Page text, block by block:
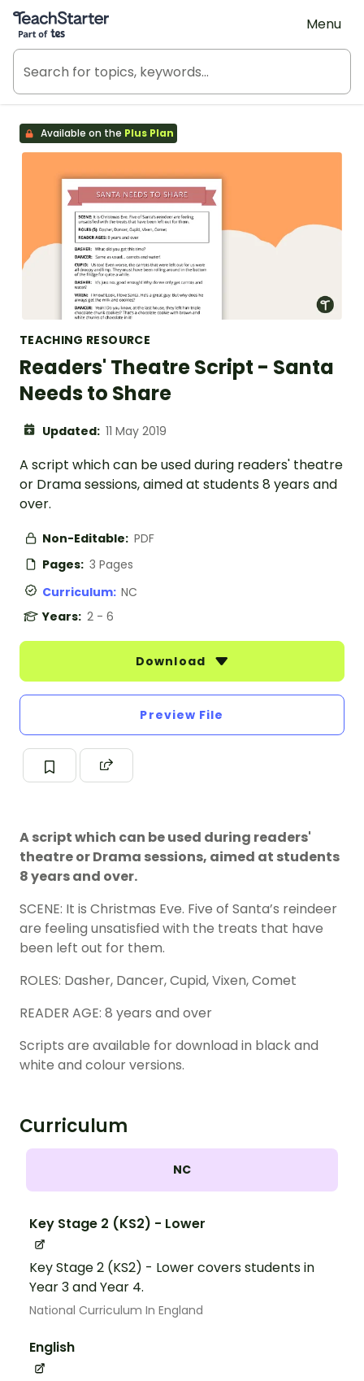
Teach Starter, part of Tes
Menu
Available on the Plus Plan
TEACHING RESOURCE
Readers' Theatre Script - Santa
Needs to Share
Updated: 11 May 2019
A script which can be used during readers' theatre
or Drama sessions, aimed at students 8 years and
over.
Non-Editable: PDF
Pages: 3 Pages
Curriculum: NC
Years: 2 - 6
Download
Preview File
A script which can be used during readers'
theatre or Drama sessions, aimed at students
8 years and over.
SCENE: It is Christmas Eve. Five of Santa’s reindeer
are feeling unsatisfied with the treats that have
been left out for them.
ROLES: Dasher, Dancer, Cupid, Vixen, Comet
READER AGE: 8 years and over
Scripts are available for download in black and
white and colour versions.
Curriculum
NC
Key Stage 2 (KS2) - Lower
Key Stage 2 (KS2) - Lower covers students in
Year 3 and Year 4.
National Curriculum In England
English